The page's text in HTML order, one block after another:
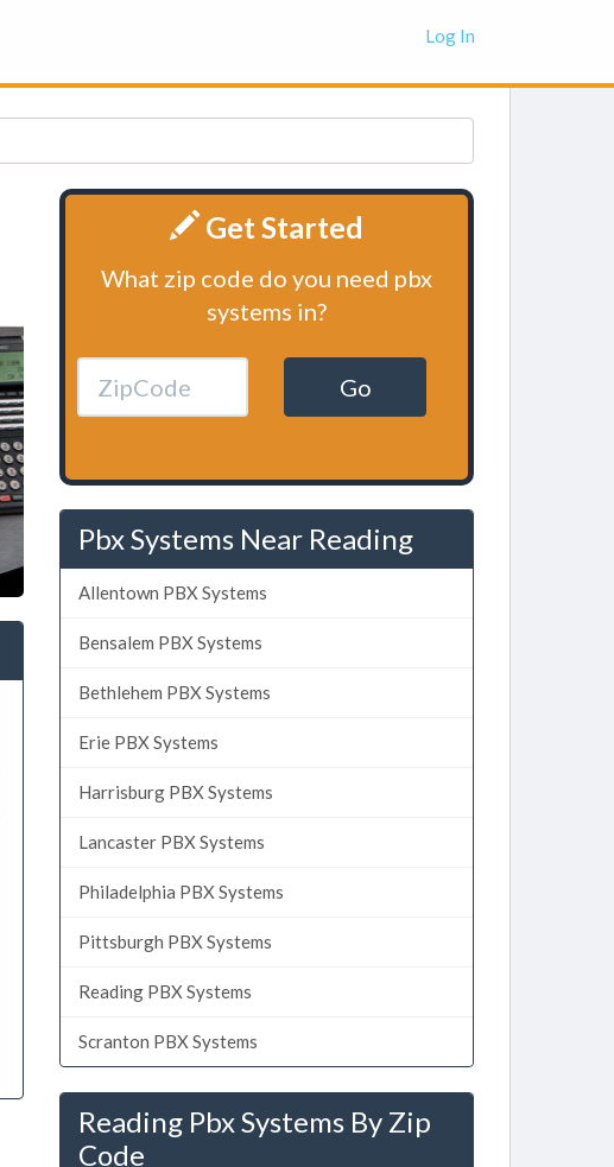
Log In
Get Started
What zip code do you need pbx
systems in?
Go
Pbx Systems Near Reading
Allentown PBX Systems
Bensalem PBX Systems
Bethlehem PBX Systems
Erie PBX Systems
Harrisburg PBX Systems
Lancaster PBX Systems
Philadelphia PBX Systems
Pittsburgh PBX Systems
Reading PBX Systems
Scranton PBX Systems
Reading Pbx Systems By Zip
Code